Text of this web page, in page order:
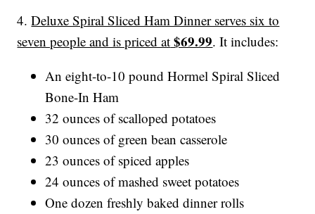
4.Deluxe Spiral Sliced Ham Dinner serves six to
seven people and is priced at $69.99. It includes:
An eight-to-10 pound Hormel Spiral Sliced
Bone-In Ham
32 ounces of scalloped potatoes
30 ounces of green bean casserole
23 ounces of spiced apples
24 ounces of mashed sweet potatoes
One dozen freshly baked dinner rolls